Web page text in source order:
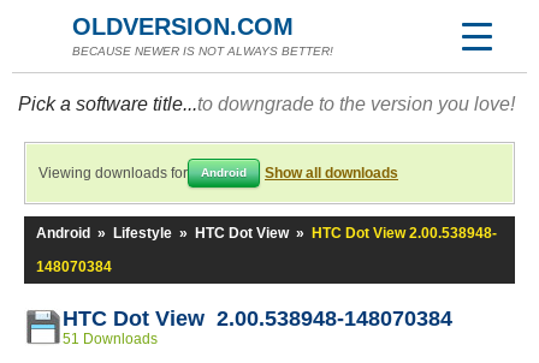
OLDVERSION.COM
BECAUSE NEWER IS NOT ALWAYS BETTER!
Pick a software title...to downgrade to the version you love!
Viewing downloads for Android Show all downloads
Android » Lifestyle » HTC Dot View »
HTC Dot View 2.00.538948-
148070384
HTC Dot View 2.00.538948-148070384
51 Downloads